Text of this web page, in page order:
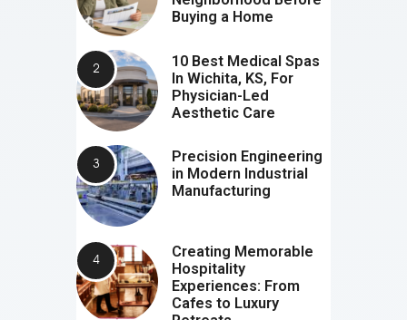
Buying a Home
10 Best Medical Spas
In Wichita, KS, For
Physician-Led
Aesthetic Care
Precision Engineering
in Modern Industrial
Manufacturing
Creating Memorable
Hospitality
Experiences: From
Cafes to Luxury